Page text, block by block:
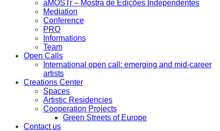
aMOSTr – Mostra de Edições Independentes
Mediation
Conference
PRO
Informations
Team
Open Calls
International open call: emerging and mid-career
artists
Creations Center
Spaces
Artistic Residencies
Cooperation Projects
Green Streets of Europe
Contact us